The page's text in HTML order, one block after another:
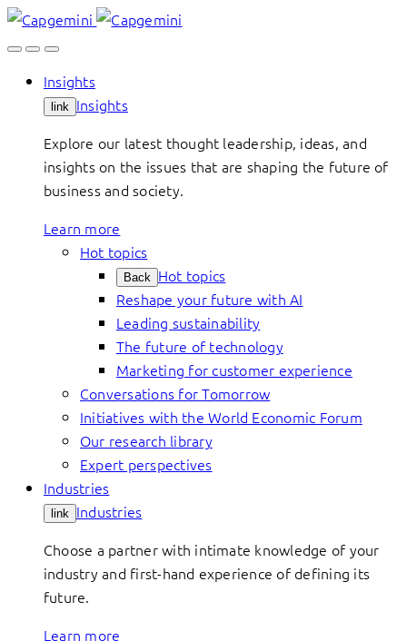
Skip
to
Insights
link Insights
Explore our latest thought leadership, ideas, and
insights on the issues that are shaping the future of
business and society.
Learn more
Hot topics
Back Hot topics
Reshape your future with AI
Leading sustainability
The future of technology
Marketing for customer experience
Conversations for Tomorrow
Initiatives with the World Economic Forum
Our research library
Expert perspectives
Industries
link Industries
Choose a partner with intimate knowledge of your
industry and first-hand experience of defining its
future.
Learn more